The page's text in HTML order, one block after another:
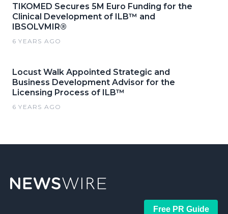
TIKOMED Secures 5M Euro Funding for the
Clinical Development of ILB™ and
IBSOLVMIR®
6 YEARS AGO
Locust Walk Appointed Strategic and
Business Development Advisor for the
Licensing Process of ILB™
6 YEARS AGO
Free PR Guide